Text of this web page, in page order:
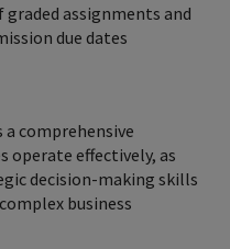
assignments and
due dates
a comprehensive
operate effectively, as
decision-making skills
business